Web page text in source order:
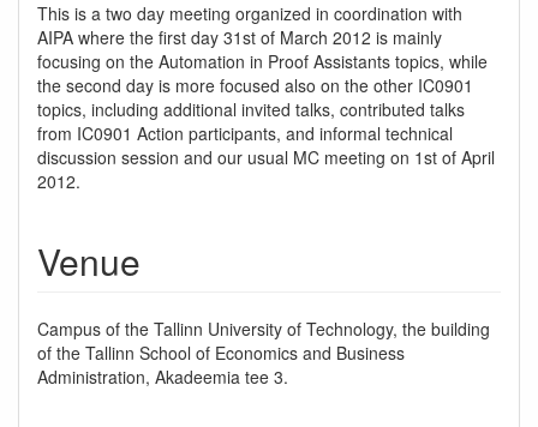
This is a two day meeting organized in coordination with
AIPA where the first day 31st of March 2012 is mainly
focusing on the Automation in Proof Assistants topics, while
the second day is more focused also on the other IC0901
topics, including additional invited talks, contributed talks
from IC0901 Action participants, and informal technical
discussion session and our usual MC meeting on 1st of April
2012.
Venue
Campus of the Tallinn University of Technology, the building
of the Tallinn School of Economics and Business
Administration, Akadeemia tee 3.